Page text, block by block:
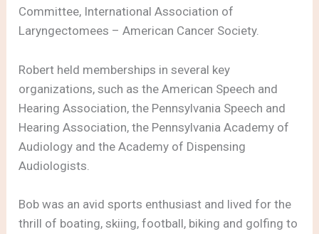
Committee, International Association of
Laryngectomees – American Cancer Society.
Robert held memberships in several key
organizations, such as the American Speech and
Hearing Association, the Pennsylvania Speech and
Hearing Association, the Pennsylvania Academy of
Audiology and the Academy of Dispensing
Audiologists.
Bob was an avid sports enthusiast and lived for the
thrill of boating, skiing, football, biking and golfing to